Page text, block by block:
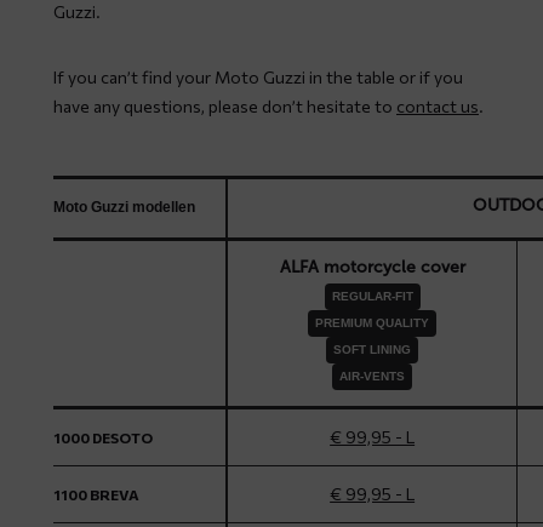
Guzzi.
If you can’t find your Moto Guzzi in the table or if you
have any questions, please don’t hesitate to contact us.
Moto Guzzi modellen
ALFA motorcycle cover
REGULAR-FIT
PREMIUM QUALITY
SOFT LINING
AIR-VENTS
1000 DESOTO € 99,95 - L
1100 BREVA € 99,95 - L